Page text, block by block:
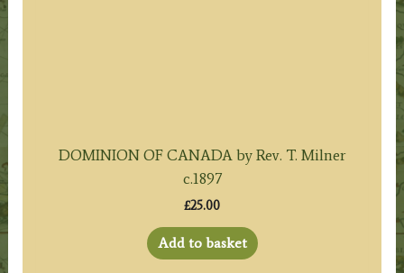
DOMINION OF CANADA by Rev. T. Milner
c.1897
£25.00
Add to basket